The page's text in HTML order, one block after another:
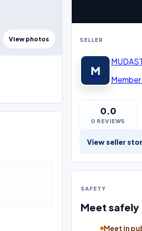
View photos SELLER
M
0.0
0 REVIEWS
View seller
SAFETY
Meet safely
Meet in